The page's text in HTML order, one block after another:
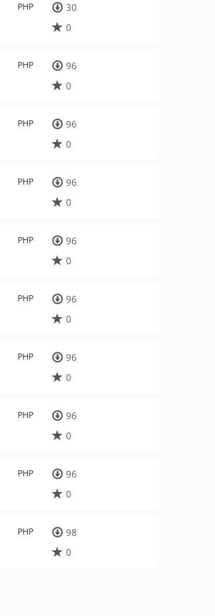
PHP
30
0
PHP
96
0
PHP
96
0
PHP
96
0
PHP
96
0
PHP
96
0
PHP
96
0
PHP
96
0
PHP
96
0
PHP
98
0